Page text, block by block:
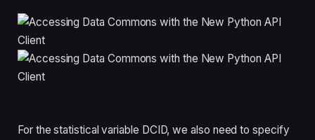
For the statistical variable DCID, we also need to specify